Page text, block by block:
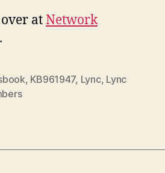
atNetwork
, KB961947, Lync, Lync